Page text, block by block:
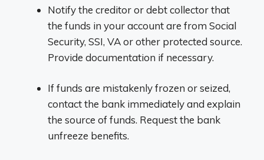
Notify the creditor or debt collector that
the funds in your account are from Social
Security, SSI, VA or other protected source.
Provide documentation if necessary.
If funds are mistakenly frozen or seized,
contact the bank immediately and explain
the source of funds. Request the bank
unfreeze benefits.